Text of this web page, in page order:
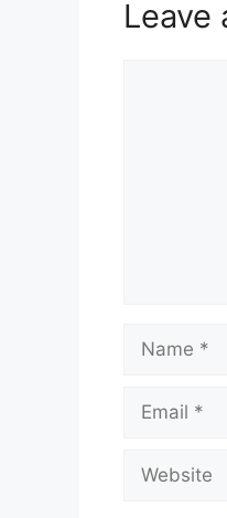
Leave
Name
Email
Website